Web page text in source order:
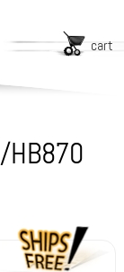
cart
HB870